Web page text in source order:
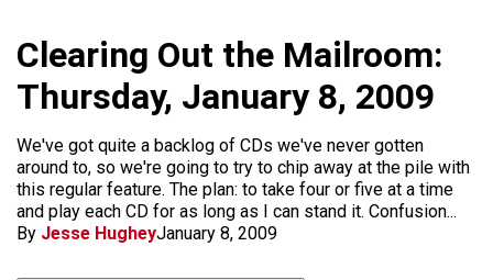
Clearing Out the Mailroom:
Thursday, January 8, 2009
We've got quite a backlog of CDs we've never gotten
around to, so we're going to try to chip away at the pile with
this regular feature. The plan: to take four or five at a time
and play each CD for as long as I can stand it. Confusion...
By Jesse HugheyJanuary 8, 2009